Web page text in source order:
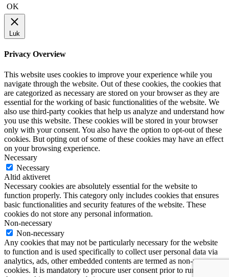
OK
Luk
Privacy Overview
This website uses cookies to improve your experience while you
navigate through the website. Out of these cookies, the cookies that
are categorized as necessary are stored on your browser as they are
essential for the working of basic functionalities of the website. We
also use third-party cookies that help us analyze and understand how
you use this website. These cookies will be stored in your browser
only with your consent. You also have the option to opt-out of these
cookies. But opting out of some of these cookies may have an effect
on your browsing experience.
Necessary
Necessary
Altid aktiveret
Necessary cookies are absolutely essential for the website to
function properly. This category only includes cookies that ensures
basic functionalities and security features of the website. These
cookies do not store any personal information.
Non-necessary
Non-necessary
Any cookies that may not be particularly necessary for the website
to function and is used specifically to collect user personal data via
analytics, ads, other embedded contents are termed as non-necessary
cookies. It is mandatory to procure user consent prior to running